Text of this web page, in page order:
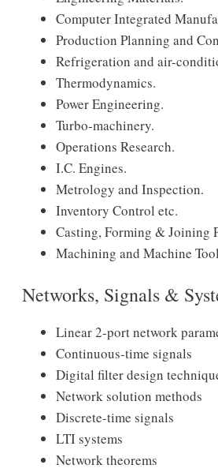
Computer Integrated
Production Planning and
Refrigeration and air-
Thermodynamics.
Power Engineering.
Turbo-machinery.
Operations Research.
I.C. Engines.
Metrology and Inspection.
Inventory Control etc.
Casting, Forming & Joining
Machining and Machine
Networks, Signals &
Linear 2-port network
Continuous-time signals
Digital filter design
Network solution methods
Discrete-time signals
LTI systems
Network theorems